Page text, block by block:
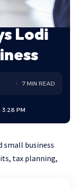
Lodi
3:28 PM
7 MIN READ
small business
tax planning,